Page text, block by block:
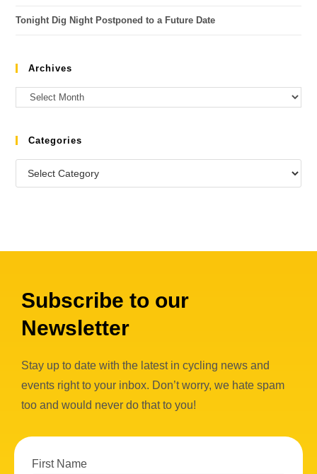
Tonight Dig Night Postponed to a Future Date
Archives
Categories
Subscribe to our
Newsletter
Stay up to date with the latest in cycling news and
events right to your inbox. Don’t worry, we hate spam
too and would never do that to you!
First Name